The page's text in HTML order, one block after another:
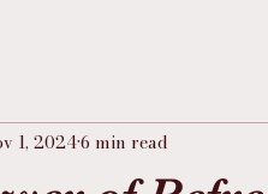
1, 20246 min read